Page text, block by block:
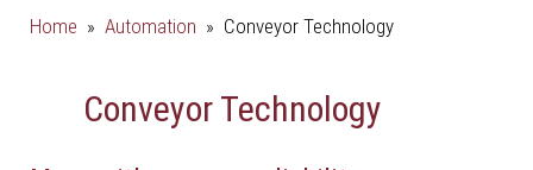
Home » Automation » Conveyor Technology
Conveyor Technology